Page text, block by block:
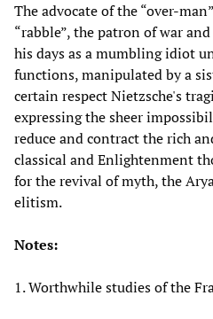
The advocate of the “over-
“rabble”, the patron of war
his days as a mumbling idiot
functions, manipulated by a
certain respect Nietzsche's
expressing the sheer
reduce and contract the rich
classical and Enlightenment
for the revival of myth, the
elitism.
Notes:
1. Worthwhile studies of the